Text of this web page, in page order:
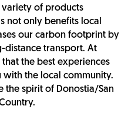
of products
not only benefits local
our carbon footprint by
distance transport. At
the best experiences
with the local community.
the spirit of Donostia/San